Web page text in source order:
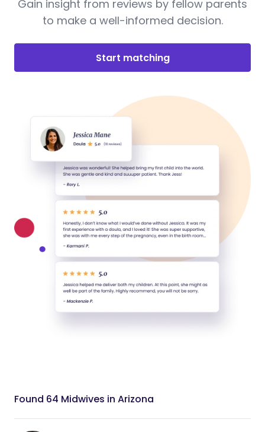
Gain insight from reviews by fellow parents
to make a well-informed decision.
Start matching
Found 64 Midwives in Arizona